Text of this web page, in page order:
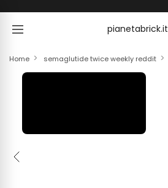
pianetabrick.it
pianetabrick.it
Home semaglutide twice weekly reddit
Previous